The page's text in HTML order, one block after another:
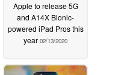
Apple to release 5G
and A14X Bionic-
powered iPad Pros this
year 02/13/2020